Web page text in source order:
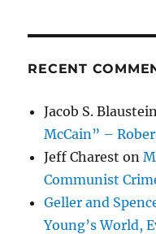
RECENT
Jacob S. Blaustein
McCain” –
Jeff Charest on
Communist
Geller and
Young’s World,